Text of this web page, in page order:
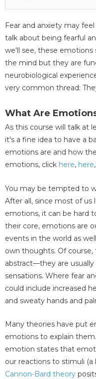
Fear and anxiety may
talk about being fearful
we'll see, these emotions
the mind but they are
neurobiological
very common thread:
What Are
As this course will talk at
it's a fine idea to have a
emotions are and how
emotions, click here, here
You may be tempted to
After all, since most of
emotions, it can be hard
their core, emotions are
events in the world as
own thoughts. Of
abstract—they are
sensations. Where fear
could include increased
and sweaty hands and
Many theories have put
emotions to explain
emotion states that
our reactions to stimuli (a
Cannon-Bard theory